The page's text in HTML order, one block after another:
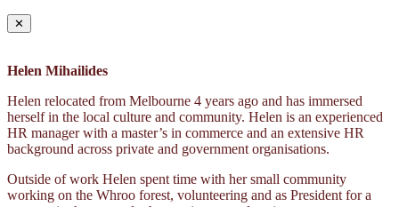
✕
Helen Mihailides
Helen relocated from Melbourne 4 years ago and has immersed
herself in the local culture and community. Helen is an experienced
HR manager with a master’s in commerce and an extensive HR
background across private and government organisations.
Outside of work Helen spent time with her small community
working on the Whroo forest, volunteering and as President for a